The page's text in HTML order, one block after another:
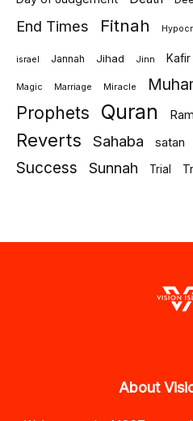
End Times Fitnah
israel Jannah Jihad Jinn Kafir
Magic Marriage Miracle
Prophets Quran
Reverts Sahaba satan
Success Sunnah Trial
About